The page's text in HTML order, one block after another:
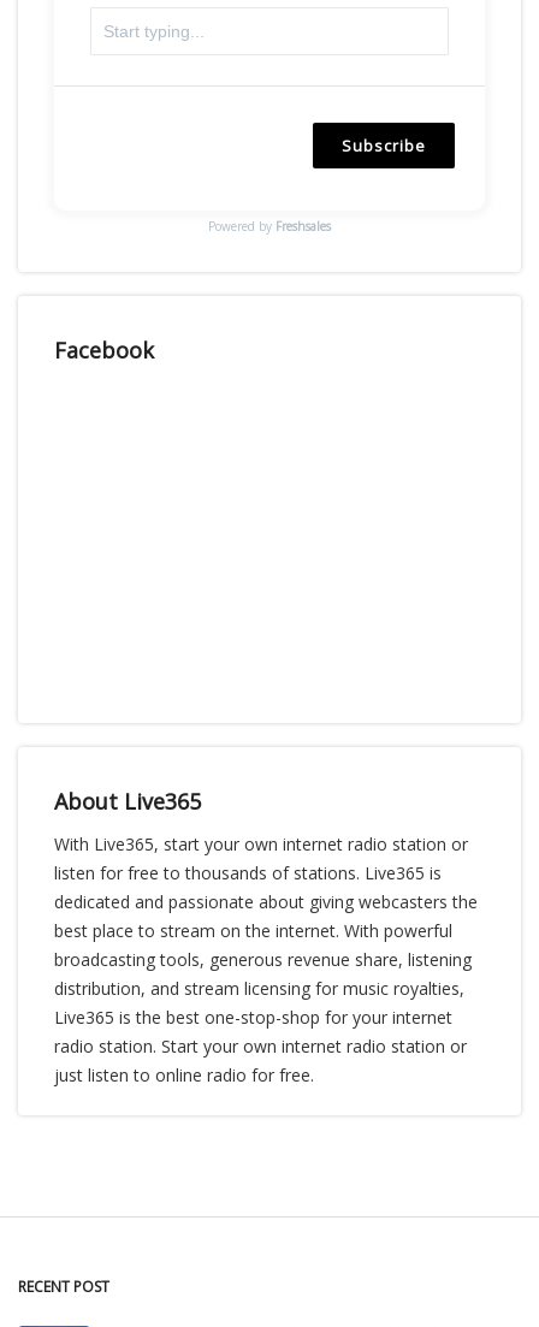
Subscribe
Powered by Freshsales
Facebook
About Live365
With Live365, start your own internet radio station or
listen for free to thousands of stations. Live365 is
dedicated and passionate about giving webcasters the
best place to stream on the internet. With powerful
broadcasting tools, generous revenue share, listening
distribution, and stream licensing for music royalties,
Live365 is the best one-stop-shop for your internet
radio station. Start your own internet radio station or
just listen to online radio for free.
RECENT POST